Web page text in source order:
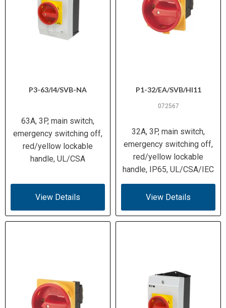
P3-63/I4/SVB-NA
63A, 3P, main switch,
emergency switching off,
red/yellow lockable
handle, UL/CSA
View Details
P1-32/EA/SVB/HI11
072567
32A, 3P, main switch,
emergency switching off,
red/yellow lockable
handle, IP65, UL/CSA/IEC
View Details